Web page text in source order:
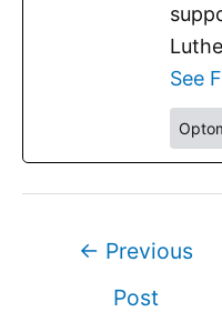
See
← Previous
Post